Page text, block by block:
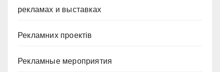
рекламах и выставках
Рекламних проектів
Рекламные мероприятия